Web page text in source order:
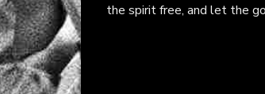
the spirit free, and let the